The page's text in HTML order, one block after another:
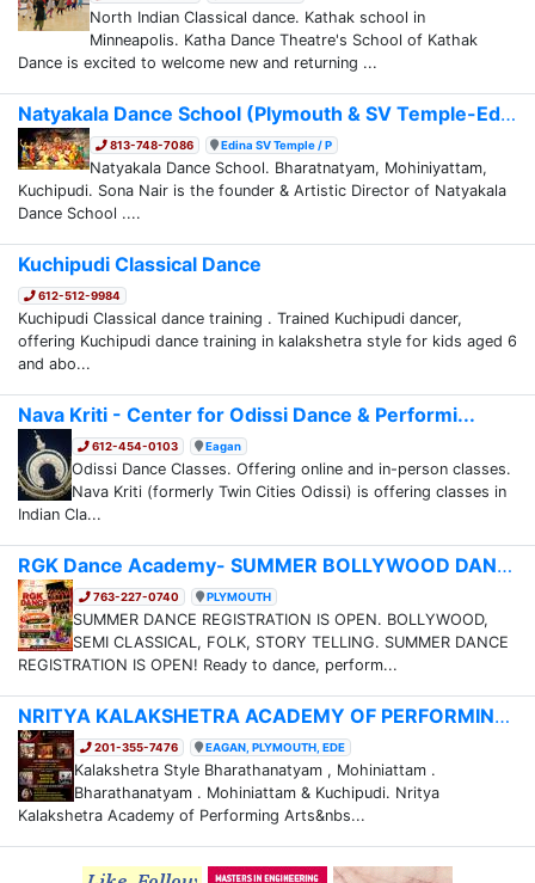
North Indian Classical dance. Kathak school in
Minneapolis. Katha Dance Theatre's School of Kathak
Dance is excited to welcome new and returning ...
Natyakala Dance School (Plymouth & SV Temple-Ed...
813-748-7086 Edina SV Temple / P
Natyakala Dance School. Bharatnatyam, Mohiniyattam,
Kuchipudi. Sona Nair is the founder & Artistic Director of Natyakala
Dance School ....
Kuchipudi Classical Dance
612-512-9984
Kuchipudi Classical dance training . Trained Kuchipudi dancer,
offering Kuchipudi dance training in kalakshetra style for kids aged 6
and abo...
Nava Kriti - Center for Odissi Dance & Performi...
612-454-0103 Eagan
Odissi Dance Classes. Offering online and in-person classes.
Nava Kriti (formerly Twin Cities Odissi) is offering classes in
Indian Cla...
RGK Dance Academy- SUMMER BOLLYWOOD DANCE/CAMP ...
763-227-0740 PLYMOUTH
SUMMER DANCE REGISTRATION IS OPEN. BOLLYWOOD,
SEMI CLASSICAL, FOLK, STORY TELLING. SUMMER DANCE
REGISTRATION IS OPEN! Ready to dance, perform...
NRITYA KALAKSHETRA ACADEMY OF PERFORMING ARTS
201-355-7476 EAGAN, PLYMOUTH, EDE
Kalakshetra Style Bharathanatyam , Mohiniattam .
Bharathanatyam . Mohiniattam & Kuchipudi. Nritya
Kalakshetra Academy of Performing Arts&nbs...